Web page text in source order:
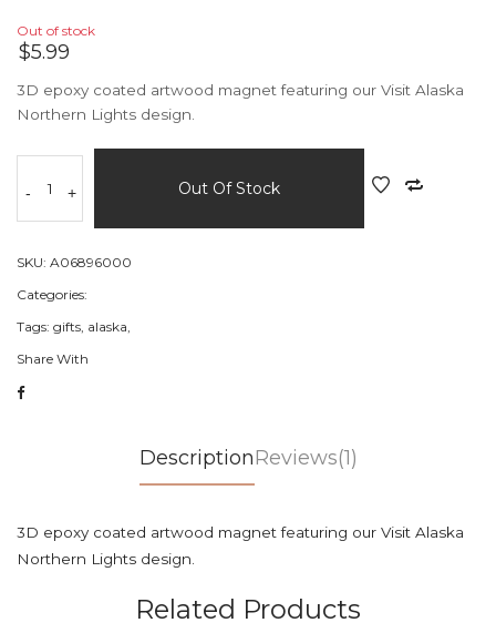
Out of stock
$5.99
3D epoxy coated artwood magnet featuring our Visit Alaska
Northern Lights design.
- + Out Of Stock
SKU: A06896000
Categories:
Tags: gifts, alaska,
Share With
DescriptionReviews(1)
3D epoxy coated artwood magnet featuring our Visit Alaska
Northern Lights design.
Related Products